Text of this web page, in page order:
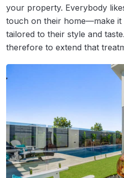
your property. Everybody
touch on their home—make it
tailored to their style and
therefore to extend that